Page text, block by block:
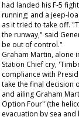
had landed his F-5
running; and a jeep-
as it tried to take off.
the runway," said
be out of control."
Graham Martin, alone
Station Chief cry,
compliance with
take the final decision
and ailing Graham
Option Four" (the
evacuation by sea